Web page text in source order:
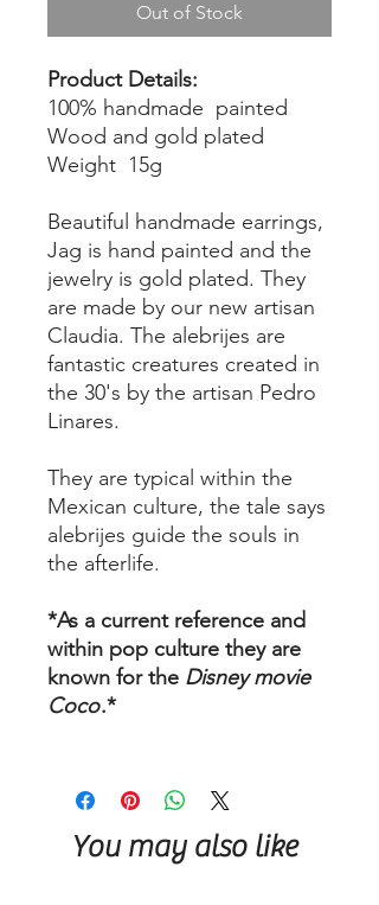
Out of Stock
Product Details:
100% handmade painted
Wood and gold plated
Weight 15g
Beautiful handmade earrings,
Jag is hand painted and the
jewelry is gold plated. They
are made by our new artisan
Claudia. The alebrijes are
fantastic creatures created in
the 30's by the artisan Pedro
Linares.
They are typical within the
Mexican culture, the tale says
alebrijes guide the souls in
the afterlife.
*As a current reference and
within pop culture they are
known for the Disney movie
Coco.*
You may also like